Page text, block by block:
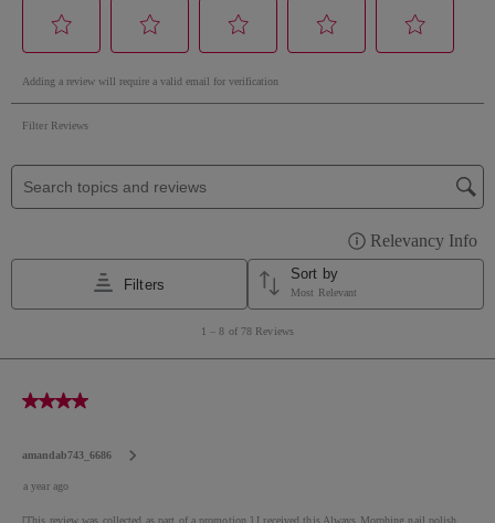
30, Cl 15850/RED 7 LAKE
*Please be aware that ingredient lists for products in
our brand are updated regularly. Please refer to the
ingredient list on the product package for the most
up-to-date list of ingredients to ensure it is suitable
for your personal use.